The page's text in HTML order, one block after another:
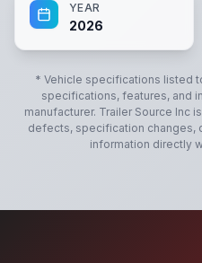
YEAR
2026
* Vehicle specifications listed
specifications, features, and
manufacturer. Trailer Source Incis
defects, specification changes,
information directly